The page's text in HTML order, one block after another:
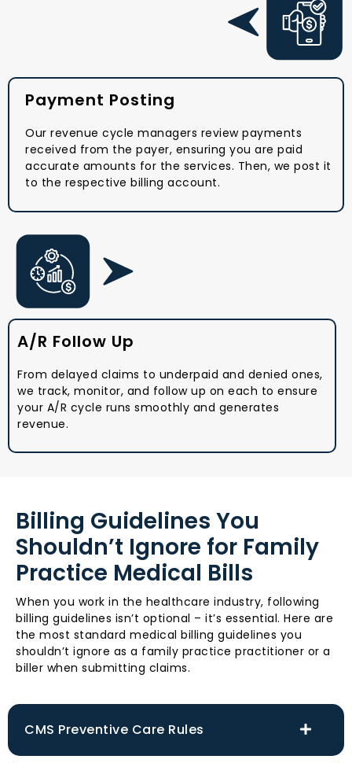
Payment Posting
Our revenue cycle managers review payments
received from the payer, ensuring you are paid
accurate amounts for the services. Then, we post it
to the respective billing account.
A/R Follow Up
From delayed claims to underpaid and denied ones,
we track, monitor, and follow up on each to ensure
your A/R cycle runs smoothly and generates
revenue.
Billing Guidelines You
Shouldn’t Ignore for Family
Practice Medical Bills
When you work in the healthcare industry, following
billing guidelines isn’t optional – it’s essential. Here are
the most standard medical billing guidelines you
shouldn’t ignore as a family practice practitioner or a
biller when submitting claims.
CMS Preventive Care Rules